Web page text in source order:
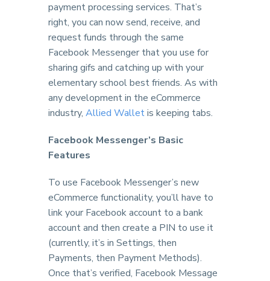
payment processing services. That’s
right, you can now send, receive, and
request funds through the same
Facebook Messenger that you use for
sharing gifs and catching up with your
elementary school best friends. As with
any development in the eCommerce
industry, Allied Walletis keeping tabs.
Facebook Messenger’s Basic
Features
To use Facebook Messenger’s new
eCommerce functionality, you’ll have to
link your Facebook account to a bank
account and then create a PIN to use it
(currently, it’s in Settings, then
Payments, then Payment Methods).
Once that’s verified, Facebook Message